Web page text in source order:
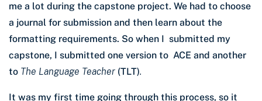
me a lot during the capstone project. We had to choose
a journal for submission and then learn about the
formatting requirements. So when I submitted my
capstone, I submitted one version to ACE and another
to The Language Teacher (TLT).
It was my first time going through this process, so it